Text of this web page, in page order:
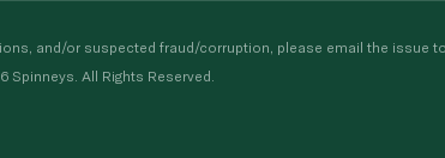
and/or suspected fraud/corruption, please email the issue to
Spinneys. All Rights Reserved.